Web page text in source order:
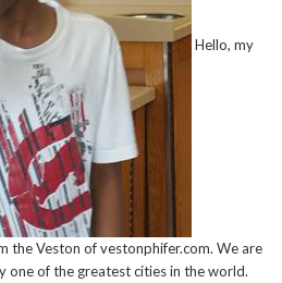
Hello, my
the Veston of vestonphifer.com. We are
one of the greatest cities in the world.